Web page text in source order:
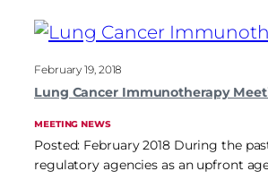
February 19, 2018
Lung Cancer Immunotherapy
MEETING NEWS
Posted: February 2018 During the
regulatory agencies as an upfront